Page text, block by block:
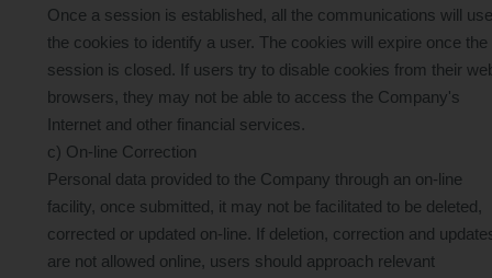
Once a session is established, all the communications will use
the cookies to identify a user. The cookies will expire once the
session is closed. If users try to disable cookies from their
browsers, they may not be able to access the Company's
Internet and other financial services.
c) On-line Correction
Personal data provided to the Company through an on-line
facility, once submitted, it may not be facilitated to be deleted,
corrected or updated on-line. If deletion, correction and
are not allowed online, users should approach relevant
Credit One Finance